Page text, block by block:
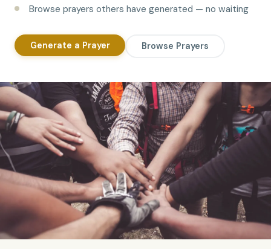
Browse prayers others have generated — no waiting
Generate a Prayer Browse Prayers